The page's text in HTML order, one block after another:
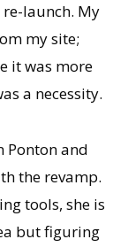
re-launch. My
my site;
it was more
a necessity.
Ponton and
the revamp.
tools, she is
but figuring